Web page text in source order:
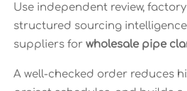
Use independent review,
structured sourcing
suppliers for wholesale pipe
A well-checked order reduces